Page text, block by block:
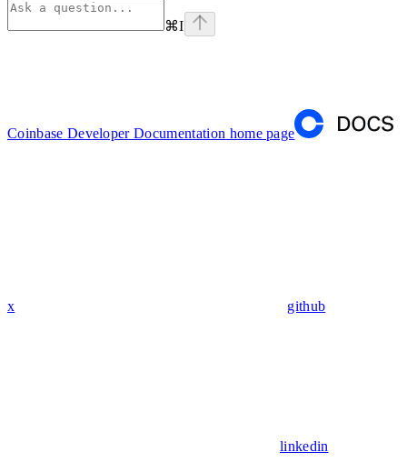
⌘I
Coinbase Developer Documentation home page
x github
linkedin